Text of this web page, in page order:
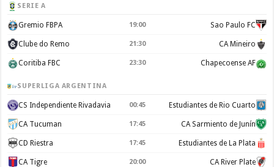
SERIE A
Gremio FBPA 19:00 Sao Paulo FC
Clube do Remo 21:30 CA Mineiro
Coritiba FBC 23:30 Chapecoense AF
SUPERLIGA ARGENTINA
CS Independiente Rivadavia 00:45 Estudiantes de Rio Cuarto
CA Tucuman 17:45 CA Sarmiento de Junín
CD Riestra 17:45 Estudiantes de La Plata
CA Tigre 20:00 CA River Plate